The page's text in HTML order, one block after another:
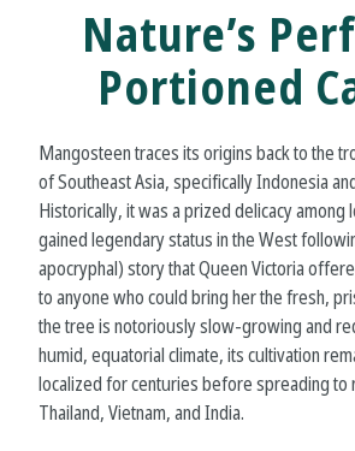
Nature’s
Portioned
Mangosteen traces its origins back to the
of Southeast Asia, specifically Indonesia
Historically, it was a prized delicacy among
gained legendary status in the West
apocryphal) story that Queen Victoria
to anyone who could bring her the fresh,
the tree is notoriously slow-growing and
humid, equatorial climate, its cultivation
localized for centuries before spreading to
Thailand, Vietnam, and India.